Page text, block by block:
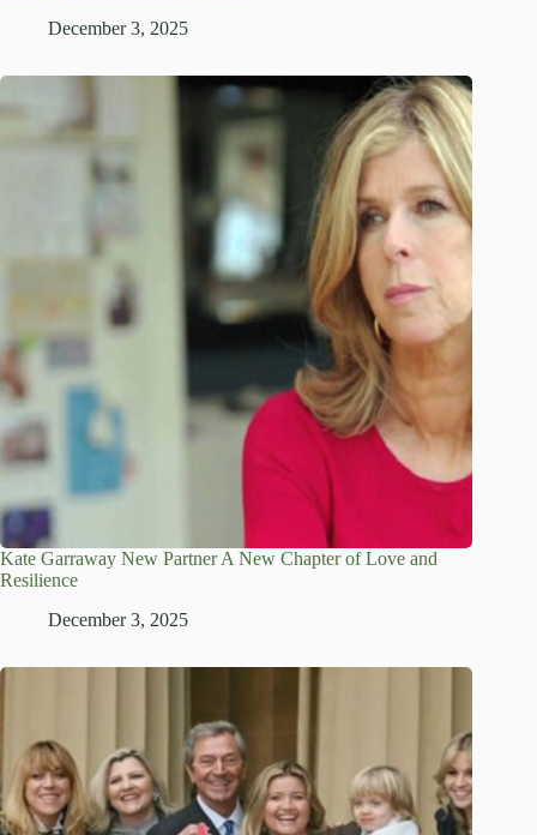
December 3, 2025
Kate Garraway New Partner A New Chapter of Love and
Resilience
December 3, 2025